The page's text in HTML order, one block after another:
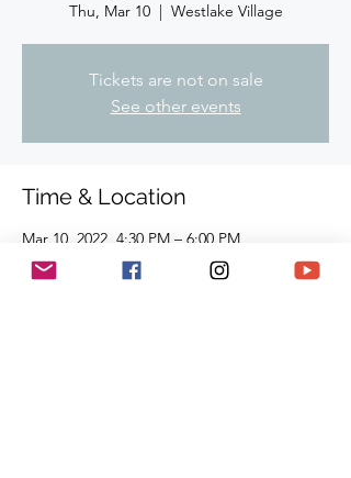
Thu, Mar 10
  |
Westlake Village
Tickets are not on sale
See other events
Time & Location
Mar 10, 2022, 4:30 PM – 6:00 PM
Westlake Village, 910-I Hampshire Rd,
Westlake Village, CA 91361, USA